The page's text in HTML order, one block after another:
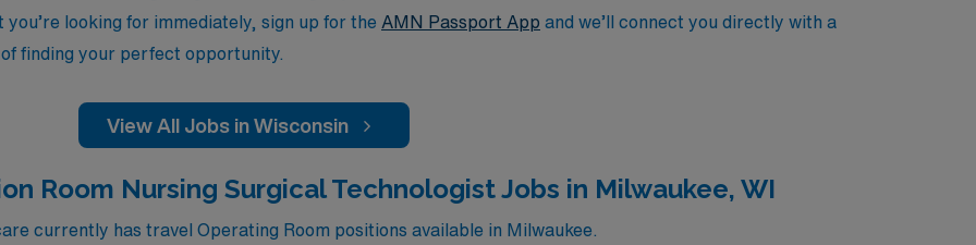
looking for immediately, sign up for the AMN Passport App and we’ll connect you directly with a
finding your perfect opportunity.
View All Jobs in Wisconsin
Room Nursing Surgical Technologist Jobs in Milwaukee, WI
currently has travel Operating Room positions available in Milwaukee.